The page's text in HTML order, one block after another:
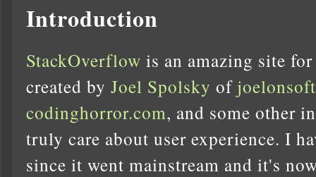
Introduction
StackOverflow is an amazing site
created by Joel Spolsky of
codinghorror.com, and some other
truly care about user experience. I
since it went mainstream and it's